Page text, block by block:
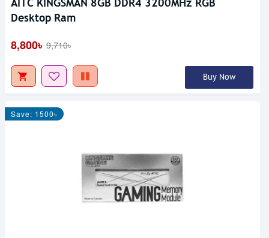
AITC KINGSMAN 8GB DDR4 3200MHz RGB
Desktop Ram
8,800৳ 9,710৳
Buy Now
Save: 1500৳